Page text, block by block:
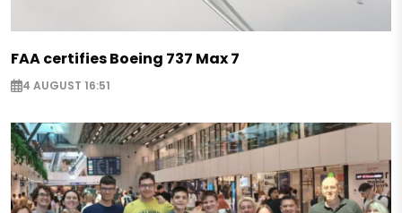
FAA certifies Boeing 737 Max 7
4 AUGUST 16:51